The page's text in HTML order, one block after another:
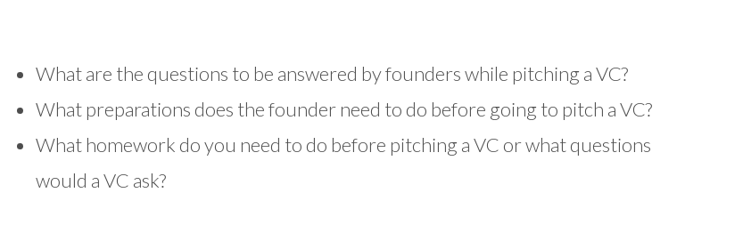
What are the questions to be answered by founders while pitching a VC?
What preparations does the founder need to do before going to pitch a VC?
What homework do you need to do before pitching a VC or what questions
would a VC ask?